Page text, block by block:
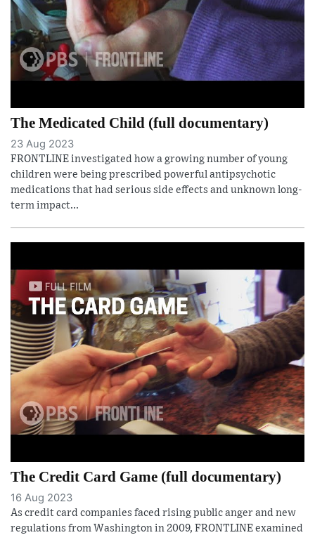
The Medicated Child (full documentary)
23 Aug 2023
FRONTLINE investigated how a growing number of young
children were being prescribed powerful antipsychotic
medications that had serious side effects and unknown long-
term impact...
The Credit Card Game (full documentary)
16 Aug 2023
As credit card companies faced rising public anger and new
regulations from Washington in 2009, FRONTLINE examined